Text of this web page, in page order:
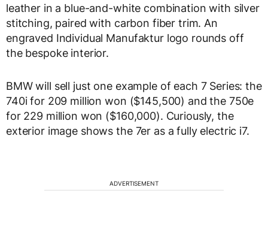
leather in a blue-and-white combination with silver
stitching, paired with carbon fiber trim. An
engraved Individual Manufaktur logo rounds off
the bespoke interior.
BMW will sell just one example of each 7 Series: the
740i for 209 million won ($145,500) and the 750e
for 229 million won ($160,000). Curiously, the
exterior image shows the 7er as a fully electric i7.
ADVERTISEMENT